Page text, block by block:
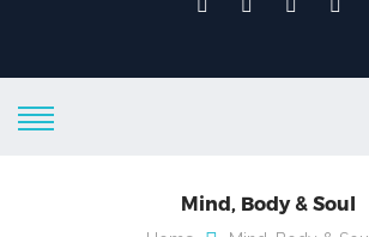
Mind, Body & Soul